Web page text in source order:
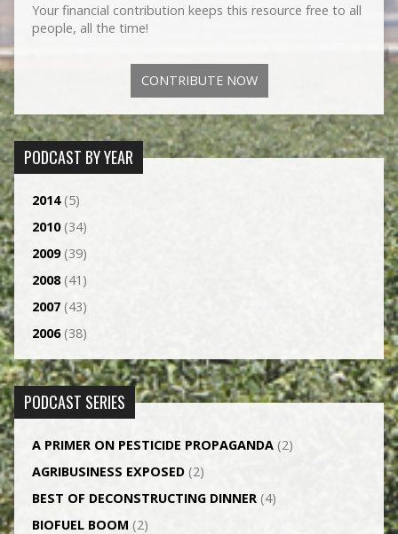
Your financial contribution keeps this resource free to all
people, all the time!
CONTRIBUTE NOW
PODCAST BY YEAR
2014(5)
2010(34)
2009(39)
2008(41)
2007(43)
2006(38)
PODCAST SERIES
A PRIMER ON PESTICIDE PROPAGANDA(2)
AGRI­BUSINESS EXPOSED(2)
BEST OF DECONSTRUCTING DINNER(4)
BIOFUEL BOOM (2)